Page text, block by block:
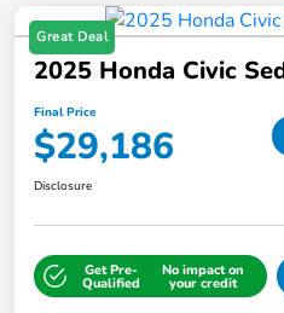
Great Deal
2025 Honda Civic
Final Price
$29,186
Disclosure
Get Pre-
Qualified
No impact on
your credit